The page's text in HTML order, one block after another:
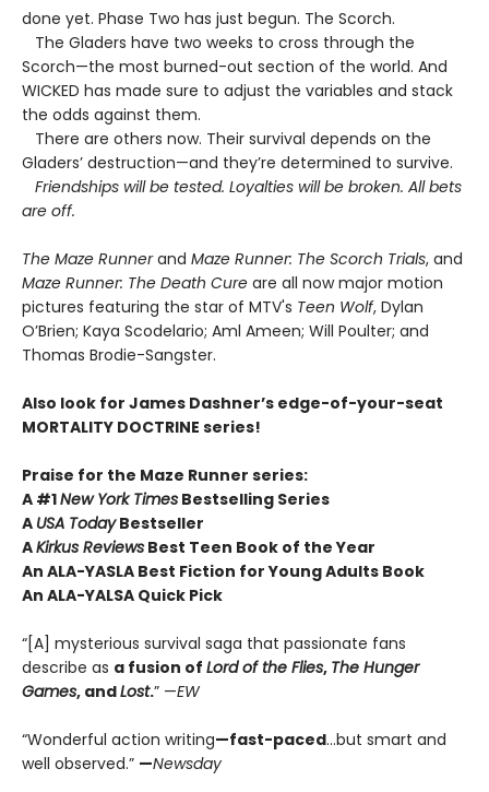
done yet. Phase Two has just begun. The Scorch.
The Gladers have two weeks to cross through the
Scorch—the most burned-out section of the world. And
WICKED has made sure to adjust the variables and stack
the odds against them.
There are others now. Their survival depends on the
Gladers’ destruction—and they’re determined to survive.
Friendships will be tested. Loyalties will be broken. All bets
are off.
The Maze Runnerand Maze Runner: The Scorch Trials, and
Maze Runner: The Death Cure are all now major motion
pictures featuring the star of MTV's Teen Wolf, Dylan
O’Brien; Kaya Scodelario; Aml Ameen; Will Poulter; and
Thomas Brodie-Sangster.
Also look for James Dashner’s edge-of-your-seat
MORTALITY DOCTRINE series!
Praise for the Maze Runner series:
A #1New York Times Bestselling Series
A USA TodayBestseller
AKirkus Reviews Best Teen Book of the Year
An ALA-YASLA Best Fiction for Young Adults Book
An ALA-YALSA Quick Pick
“[A] mysterious survival saga that passionate fans
describe as a fusion of Lord of the Flies, The Hunger
Games, andLost.” —EW
“Wonderful action writing—fast-paced…but smart and
well observed.” —Newsday